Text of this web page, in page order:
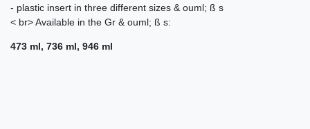
- plastic insert in three different sizes & ouml; ß s
< br> Available in the Gr & ouml; ß s:
473 ml, 736 ml, 946 ml